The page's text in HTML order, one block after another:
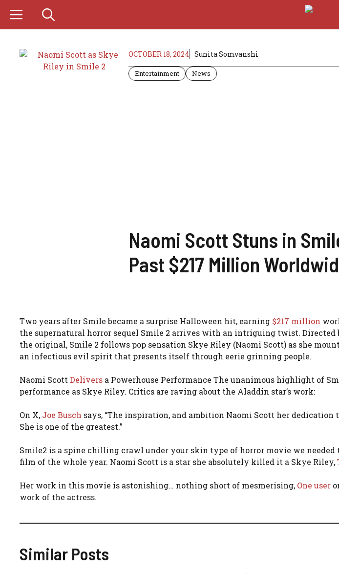
content
OCTOBER 18, 2024 Sunita Somvanshi
Entertainment News
Naomi Scott Stuns in
Past $217 Million
Two years after Smile became a surprise Halloween hit, earning $217 million
the supernatural horror sequel Smile 2 arrives with an intriguing twist. Directed
the original, Smile 2 follows pop sensation Skye Riley (Naomi Scott) as she
an infectious evil spirit that presents itself through eerie grinning people.
Naomi Scott Delivers a Powerhouse Performance The unanimous highlight of
performance as Skye Riley. Critics are raving about the Aladdin star’s work:
On X, Joe Busch says, “The inspiration, and ambition Naomi Scott her dedication
She is one of the greatest.”
Smile2 is a spine chilling crawl under your skin type of horror movie we needed
film of the whole year. Naomi Scott is a star she absolutely killed it a Skye Riley,
Her work in this movie is astonishing… nothing short of mesmerising, One user
work of the actress.
Similar Posts